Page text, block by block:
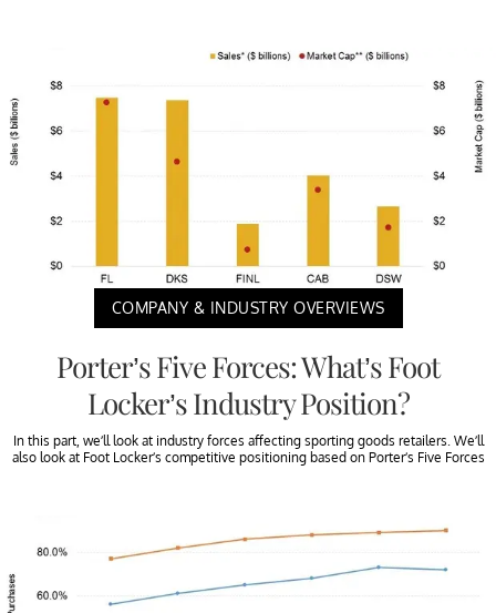
COMPANY & INDUSTRY OVERVIEWS
Porter’s Five Forces: What’s Foot
Locker’s Industry Position?
In this part, we’ll look at industry forces affecting sporting goods retailers. We’ll
also look at Foot Locker’s competitive positioning based on Porter’s Five Forces